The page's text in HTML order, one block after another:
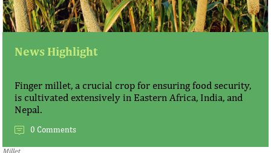
News Highlight
Finger millet, a crucial crop for ensuring food security,
is cultivated extensively in Eastern Africa, India, and
Nepal.
0 Comments
Millet